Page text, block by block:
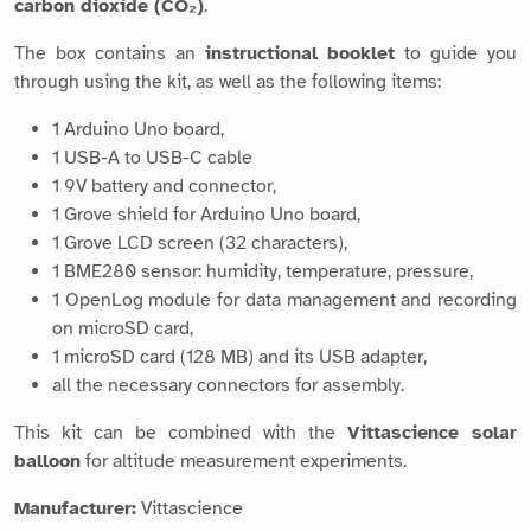
carbon dioxide (CO₂).
The box contains an instructional booklet to guide you
through using the kit, as well as the following items:
1 Arduino Uno board,
1 USB-A to USB-C cable
1 9V battery and connector,
1 Grove shield for Arduino Uno board,
1 Grove LCD screen (32 characters),
1 BME280 sensor: humidity, temperature, pressure,
1 OpenLog module for data management and recording
on microSD card,
1 microSD card (128 MB) and its USB adapter,
all the necessary connectors for assembly.
This kit can be combined with the Vittascience solar
balloon for altitude measurement experiments.
Manufacturer: Vittascience